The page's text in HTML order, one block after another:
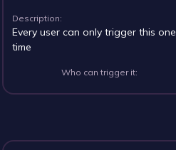
Description:
Every user can only trigger this one
time
Who can trigger it: